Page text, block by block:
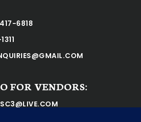
6818
FOR VENDORS: